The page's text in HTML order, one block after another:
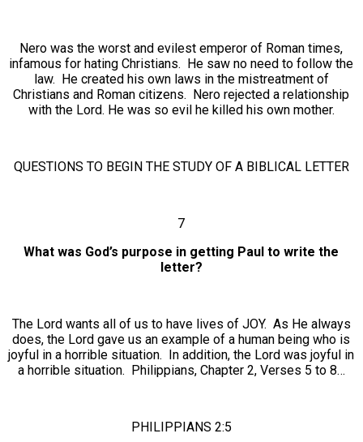
Nero was the worst and evilest emperor of Roman times,
infamous for hating Christians. He saw no need to follow the
law. He created his own laws in the mistreatment of
Christians and Roman citizens. Nero rejected a relationship
with the Lord. He was so evil he killed his own mother.
QUESTIONS TO BEGIN THE STUDY OF A BIBLICAL LETTER
7
What was God’s purpose in getting Paul to write the
letter?
The Lord wants all of us to have lives of JOY. As He always
does, the Lord gave us an example of a human being who is
joyful in a horrible situation. In addition, the Lord was joyful in
a horrible situation. Philippians, Chapter 2, Verses 5 to 8…
PHILIPPIANS 2:5